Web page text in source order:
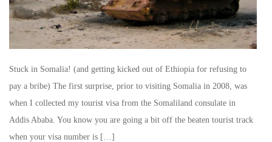
Stuck in Somalia! (and getting kicked out of Ethiopia for refusing to
pay a bribe) The first surprise, prior to visiting Somalia in 2008, was
when I collected my tourist visa from the Somaliland consulate in
Addis Ababa. You know you are going a bit off the beaten tourist track
when your visa number is […]